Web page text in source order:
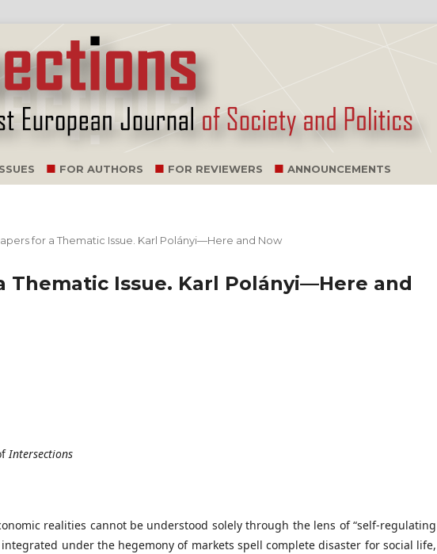
FOR AUTHORS FOR REVIEWERS ANNOUNCEMENTS
for a Thematic Issue. Karl Polányi—Here and Now
Thematic Issue. Karl Polányi—Here and
Intersections
realities cannot be understood solely through the lens of “self-regulating
under the hegemony of markets spell complete disaster for social life,